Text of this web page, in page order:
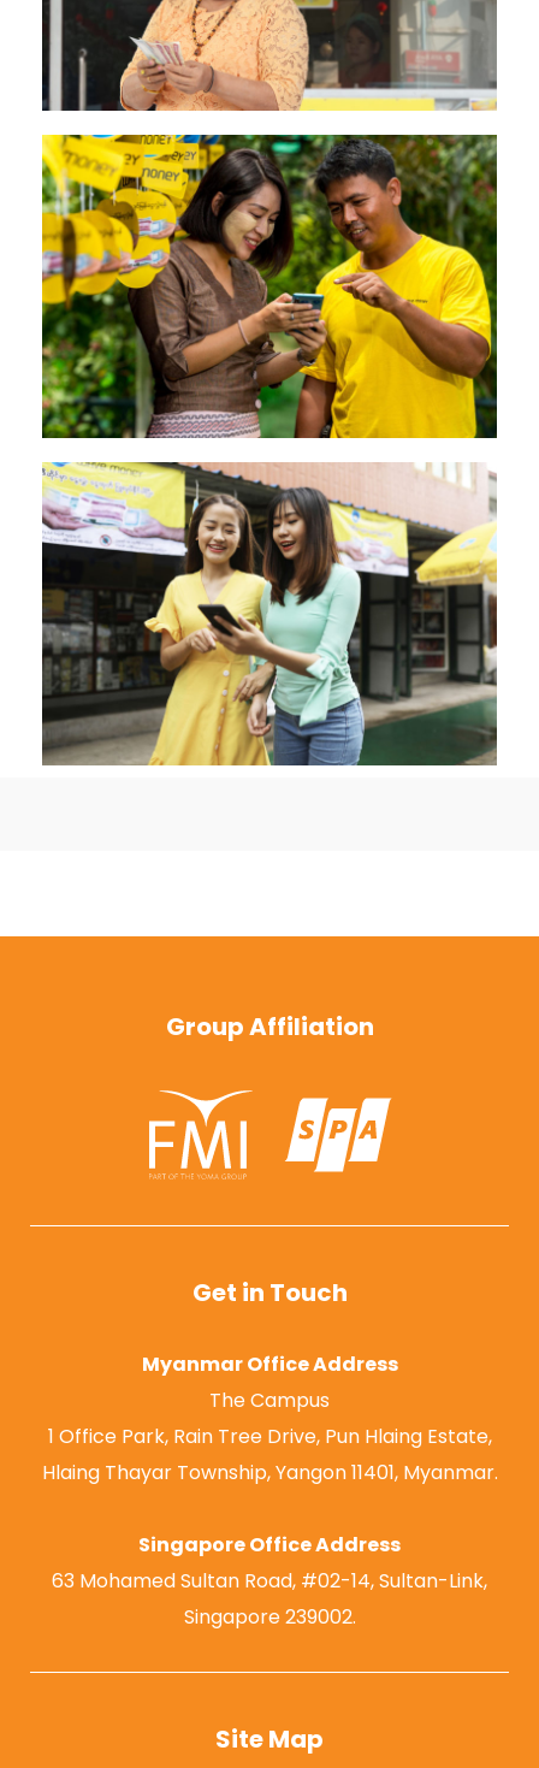
Group Affiliation
Get in Touch
Myanmar Office Address
The Campus
1 Office Park, Rain Tree Drive, Pun Hlaing Estate,
Hlaing Thayar Township, Yangon 11401, Myanmar.
Singapore Office Address
63 Mohamed Sultan Road, #02-14, Sultan-Link,
Singapore 239002.
Site Map